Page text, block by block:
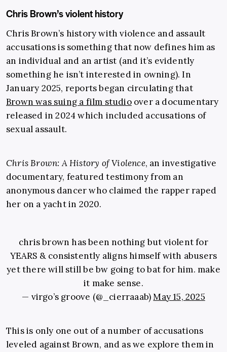
Chris Brown’s violent history
Chris Brown’s history with violence and assault
accusations is something that now defines him as
an individual and an artist (and it’s evidently
something he isn’t interested in owning). In
January 2025, reports began circulating that
Brown was suing a film studioover a documentary
released in 2024 which included accusations of
sexual assault.
Chris Brown: A History of Violence, an investigative
documentary, featured testimony from an
anonymous dancer who claimed the rapper raped
her on a yacht in 2020.
chris brown has been nothing but violent for
YEARS & consistently aligns himself with abusers
yet there will still be bw going to bat for him. make
it make sense.
— virgo’s groove (@_cierraaab)May 15, 2025
This is only one out of a number of accusations
leveled against Brown, and as we explore them in